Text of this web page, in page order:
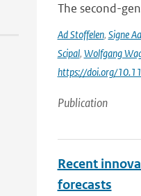
The second-
Ad Stoffelen, Signe
Scipal, Wolfgang
https://doi.org/
Publication
Recent
forecasts